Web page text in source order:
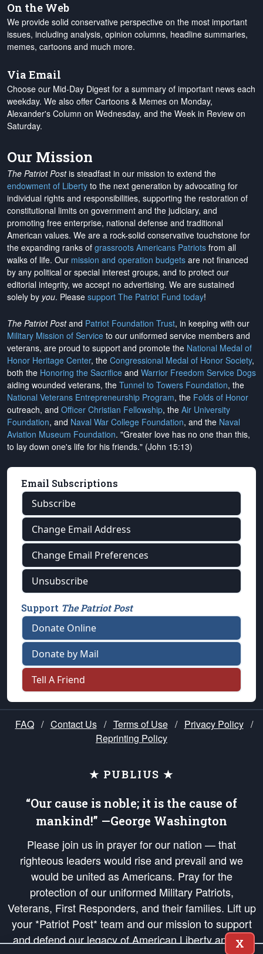
On the Web
We provide solid conservative perspective on the most important
issues, including analysis, opinion columns, headline summaries,
memes, cartoons and much more.
Via Email
Choose our Mid-Day Digest for a summary of important news each
weekday. We also offer Cartoons & Memes on Monday,
Alexander's Column on Wednesday, and the Week in Review on
Saturday.
Our Mission
The Patriot Postis steadfast in our mission to extend the
endowment of Liberty to the next generation by advocating for
individual rights and responsibilities, supporting the restoration of
constitutional limits on government and the judiciary, and
promoting free enterprise, national defense and traditional
American values. We are a rock-solid conservative touchstone for
the expanding ranks of grassroots Americans Patriots from all
walks of life. Our mission and operation budgets are not financed
by any political or special interest groups, and to protect our
editorial integrity, we accept no advertising. We are sustained
solely by you. Please support The Patriot Fund today!
The Patriot Postand Patriot Foundation Trust, in keeping with our
Military Mission of Service to our uniformed service members and
veterans, are proud to support and promote the National Medal of
Honor Heritage Center, the Congressional Medal of Honor Society,
both the Honoring the Sacrifice and Warrior Freedom Service Dogs
aiding wounded veterans, the Tunnel to Towers Foundation, the
National Veterans Entrepreneurship Program, the Folds of Honor
outreach, and Officer Christian Fellowship, the Air University
Foundation, and Naval War College Foundation, and the Naval
Aviation Museum Foundation. "Greater love has no one than this,
to lay down one's life for his friends." (John 15:13)
Email Subscriptions
Subscribe
Change Email Address
Change Email Preferences
Unsubscribe
Support The Patriot Post
Donate Online
Donate by Mail
Tell A Friend
FAQ / Contact Us / Terms of Use / Privacy Policy /
Reprinting Policy
★ PUBLIUS ★
“Our cause is noble; it is the cause of
mankind!” —George Washington
Please join us in prayer for our nation — that
righteous leaders would rise and prevail and we
would be united as Americans. Pray for the
protection of our uniformed Military Patriots,
Veterans, First Responders, and their families. Lift up
your *Patriot Post* team and our mission to support
and defend our legacy of American Liberty and our
X